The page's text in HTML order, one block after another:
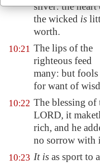
silver: the heart
the wicked is
worth.
10:21 The lips of the
righteous feed
many: but fools
for want of
10:22 The blessing of
LORD, it
rich, and he
no sorrow with
10:23 It is as sport to a